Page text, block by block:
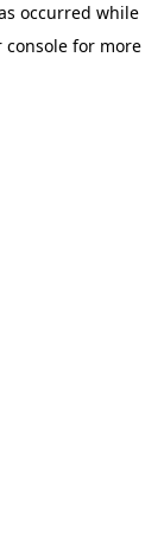
occurred while
consolefor more